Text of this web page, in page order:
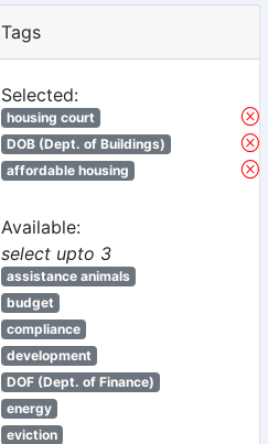
Tags
Selected:
housing court
DOB (Dept. of Buildings)
affordable housing
Available:
select upto 3
assistance animals
budget
compliance
development
DOF (Dept. of Finance)
energy
eviction